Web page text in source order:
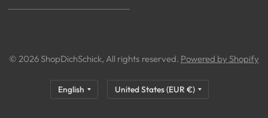
© 2026 ShopDichSchick, All rights reserved. Powered by Shopify
Update
country/region
Update
country/region